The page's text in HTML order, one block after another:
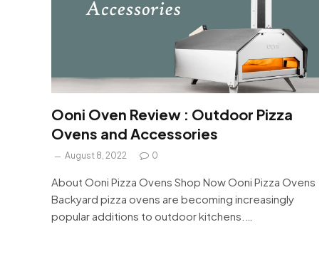
Ooni Oven Review : Outdoor Pizza
Ovens and Accessories
August 8, 2022 0
About Ooni Pizza Ovens Shop Now Ooni Pizza Ovens
Backyard pizza ovens are becoming increasingly
popular additions to outdoor kitchens.…